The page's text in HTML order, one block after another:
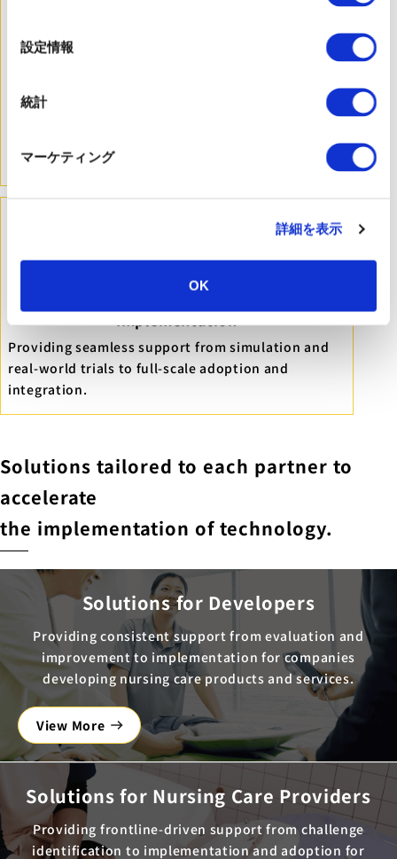
設定情報
統計
マーケティング
詳細を表示
OK
Evaluating technology from four perspectives:
Users, Providers, Managers, and Technology, based
※ATAT（Assistive Technology Assessment Tool）
End-to-End Support for Frontline
Providing seamless support from simulation and
real-world trials to full-scale adoption and
integration.
Solutions tailored to each partner to
accelerate
the implementation of technology.
Solutions for Developers
Providing consistent support from evaluation and
improvement to implementation for companies
developing nursing care products and services.
View More
Solutions for Nursing Care Providers
Providing frontline-driven support from challenge
identification to implementation and adoption for